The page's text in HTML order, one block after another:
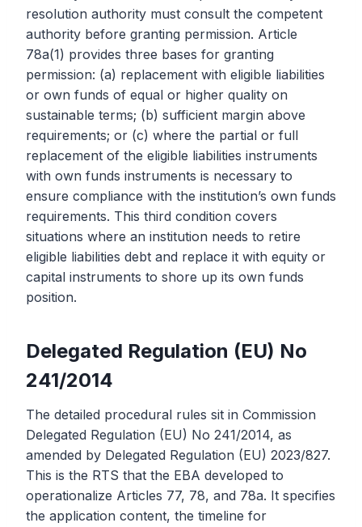
resolution authority must consult the competent
authority before granting permission. Article
78a(1) provides three bases for granting
permission: (a) replacement with eligible liabilities
or own funds of equal or higher quality on
sustainable terms; (b) sufficient margin above
requirements; or (c) where the partial or full
replacement of the eligible liabilities instruments
with own funds instruments is necessary to
ensure compliance with the institution’s own funds
requirements. This third condition covers
situations where an institution needs to retire
eligible liabilities debt and replace it with equity or
capital instruments to shore up its own funds
position.
Delegated Regulation (EU) No
241/2014
The detailed procedural rules sit in Commission
Delegated Regulation (EU) No 241/2014, as
amended by Delegated Regulation (EU) 2023/827.
This is the RTS that the EBA developed to
operationalize Articles 77, 78, and 78a. It specifies
the application content, the timeline for